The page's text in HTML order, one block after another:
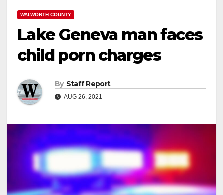
WALWORTH COUNTY
Lake Geneva man faces
child porn charges
By Staff Report
AUG 26, 2021